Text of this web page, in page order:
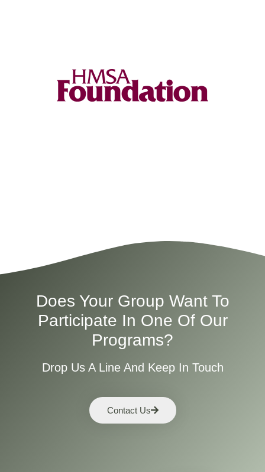
Does Your Group Want To
Participate In One Of Our
Programs?
Drop Us A Line And Keep In Touch
Contact Us